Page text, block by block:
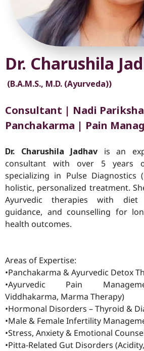
Dr. Charushila
(B.A.M.S., M.D. (Ayurveda))
Consultant | Nadi
Panchakarma | Pain
Dr. Charushila Jadhav is an
consultant with over 5 years
specializing in Pulse Diagnostics
holistic, personalized treatment.
Ayurvedic therapies with diet
guidance, and counselling for
health outcomes.
Areas of Expertise:
•Panchakarma & Ayurvedic Detox
•Ayurvedic Pain
Viddhakarma, Marma Therapy)
•Hormonal Disorders – Thyroid &
•Male & Female Infertility
•Stress, Anxiety & Emotional
•Pitta-Related Gut Disorders